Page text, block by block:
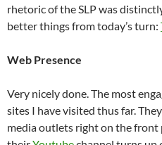
rhetoric of the SLP was
better things from today’s turn:
Web Presence
Very nicely done. The most
sites I have visited thus far.
media outlets right on the front